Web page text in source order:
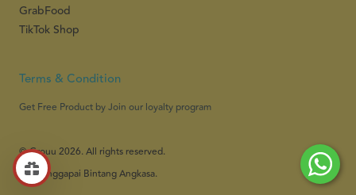
GrabFood
TikTok Shop
Terms & Condition
Get Free Product by Join our loyalty program
© Grouu 2026. All rights reserved.
PT Menggapai Bintang Angkasa.